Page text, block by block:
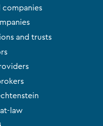
companies
and trusts
law